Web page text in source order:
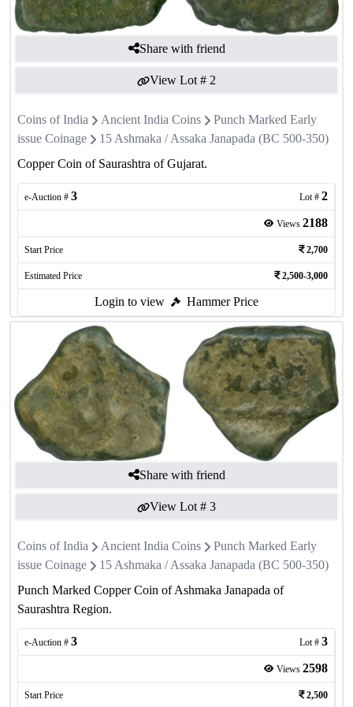
Share with friend
View Lot # 2
Coins of India Ancient India Coins
Punch Marked Early
issue Coinage
15 Ashmaka / Assaka Janapada (BC 500-350)
Copper Coin of Saurashtra of Gujarat.
e-Auction # 3 Lot # 2
Views 2188
Start Price 2,700
Estimated Price 2,500-3,000
Login to view Hammer Price
Share with friend
View Lot # 3
Coins of India Ancient India Coins
Punch Marked Early
issue Coinage
15 Ashmaka / Assaka Janapada (BC 500-350)
Punch Marked Copper Coin of Ashmaka Janapada of
Saurashtra Region.
e-Auction # 3 Lot # 3
Views 2598
Start Price 2,500